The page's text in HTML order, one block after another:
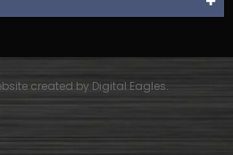
created by Digital Eagles.